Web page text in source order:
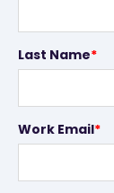
Last Name*
Work Email*